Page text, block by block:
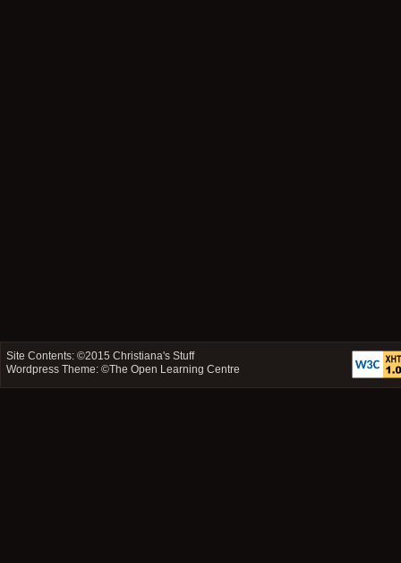
Site Contents: ©2015Christiana's Stuff
Wordpress Theme: ©The Open Learning Centre